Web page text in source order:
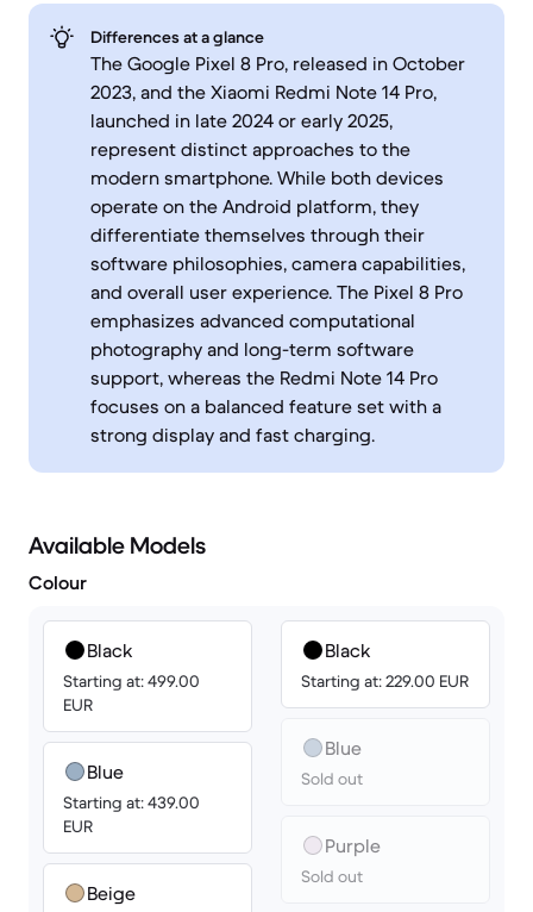
Differences at a glance
The Google Pixel 8 Pro, released in October
2023, and the Xiaomi Redmi Note 14 Pro,
launched in late 2024 or early 2025,
represent distinct approaches to the
modern smartphone. While both devices
operate on the Android platform, they
differentiate themselves through their
software philosophies, camera capabilities,
and overall user experience. The Pixel 8 Pro
emphasizes advanced computational
photography and long-term software
support, whereas the Redmi Note 14 Pro
focuses on a balanced feature set with a
strong display and fast charging.
Available Models
Colour
Black
Starting at: 499.00
EUR
Blue
Starting at: 439.00
EUR
Beige
Black
Starting at: 229.00 EUR
Blue
Sold out
Purple
Sold out